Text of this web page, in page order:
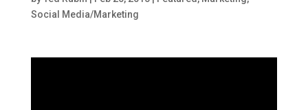
Social Media/Marketing